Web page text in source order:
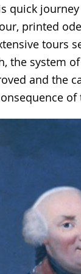
quick
printed
tours
the system
and the
of